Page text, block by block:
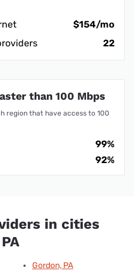
$154/mo
22
than 100 Mbps
region that have access to 100
99%
92%
in cities
Gordon, PA